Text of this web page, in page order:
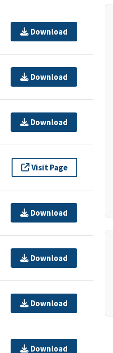
Download
Download
Download
Visit Page
Download
Download
Download
Download